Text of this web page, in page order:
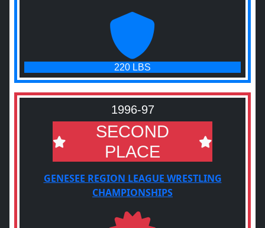
220 LBS
1996-97
SECOND
PLACE
GENESEE REGION LEAGUE WRESTLING
CHAMPIONSHIPS